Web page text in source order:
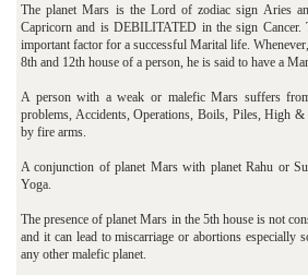
The planet Mars is the Lord of zodiac sign Aries
Capricorn and is DEBILITATED in the sign
important factor for a successful Marital life.
8th and 12th house of a person, he is said to have a
A person with a weak or malefic Mars suffers
problems, Accidents, Operations, Boils, Piles, High
by fire arms.
A conjunction of planet Mars with planet Rahu or
Yoga.
The presence of planet Mars in the 5th house is not
and it can lead to miscarriage or abortions especially
any other malefic planet.